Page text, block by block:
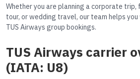
Whether you are planning a corporate trip,
tour, or wedding travel, our team helps
TUS Airways group bookings.
TUS Airways carrier
(IATA: U8)